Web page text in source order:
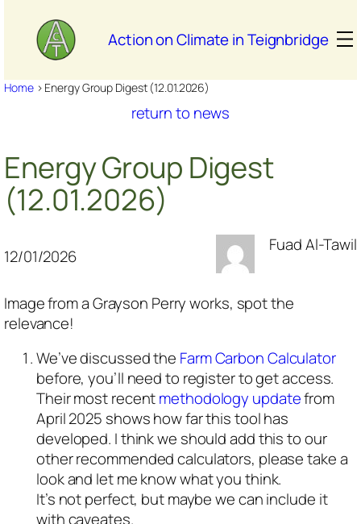
content
Action on Climate in Teignbridge
Home> Energy Group Digest (12.01.2026)
return to news
Energy Group Digest
(12.01.2026)
12/01/2026
Fuad Al-Tawil
Image from a Grayson Perry works, spot the
relevance!
We’ve discussed the Farm Carbon Calculator
before, you’ll need to register to get access.
Their most recentmethodology updatefrom
April 2025 shows how far this tool has
developed. I think we should add this to our
other recommended calculators, please take a
look and let me know what you think.
It’s not perfect, but maybe we can include it
with caveates.